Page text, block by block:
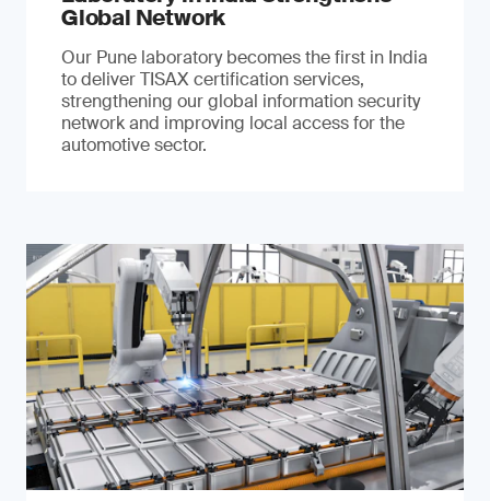
Global Network
Our Pune laboratory becomes the first in India
to deliver TISAX certification services,
strengthening our global information security
network and improving local access for the
automotive sector.